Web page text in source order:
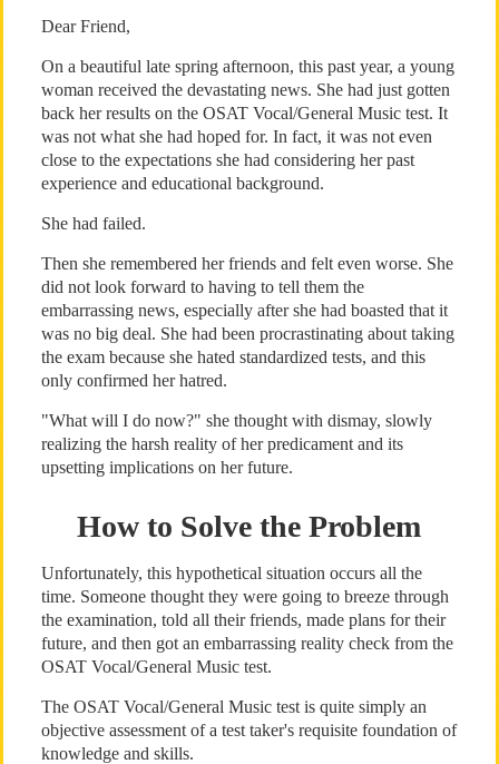
Dear Friend,
On a beautiful late spring afternoon, this past year, a young
woman received the devastating news. She had just gotten
back her results on the OSAT Vocal/General Music test. It
was not what she had hoped for. In fact, it was not even
close to the expectations she had considering her past
experience and educational background.
She had failed.
Then she remembered her friends and felt even worse. She
did not look forward to having to tell them the
embarrassing news, especially after she had boasted that it
was no big deal. She had been procrastinating about taking
the exam because she hated standardized tests, and this
only confirmed her hatred.
"What will I do now?" she thought with dismay, slowly
realizing the harsh reality of her predicament and its
upsetting implications on her future.
How to Solve the Problem
Unfortunately, this hypothetical situation occurs all the
time. Someone thought they were going to breeze through
the examination, told all their friends, made plans for their
future, and then got an embarrassing reality check from the
OSAT Vocal/General Music test.
The OSAT Vocal/General Music test is quite simply an
objective assessment of a test taker's requisite foundation of
knowledge and skills.